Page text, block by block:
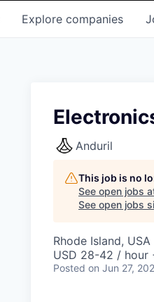
Explore companies
Anduril
This job is no
See open jobs
See open jobs
Rhode Island,
USD 28-42 / hour
Posted on Jun 27,